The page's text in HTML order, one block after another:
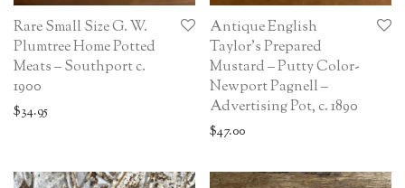
Rare Small Size G. W.
Plumtree Home Potted
Meats – Southport c.
1900
$34.95
Antique English
Taylor’s Prepared
Mustard – Putty Color-
Newport Pagnell –
Advertising Pot, c. 1890
$47.00